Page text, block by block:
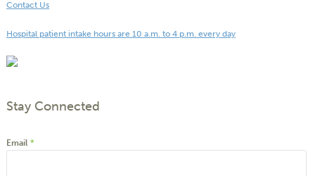
Contact Us
Hospital patient intake hours are 10 a.m. to 4 p.m. every day
Stay Connected
Email *